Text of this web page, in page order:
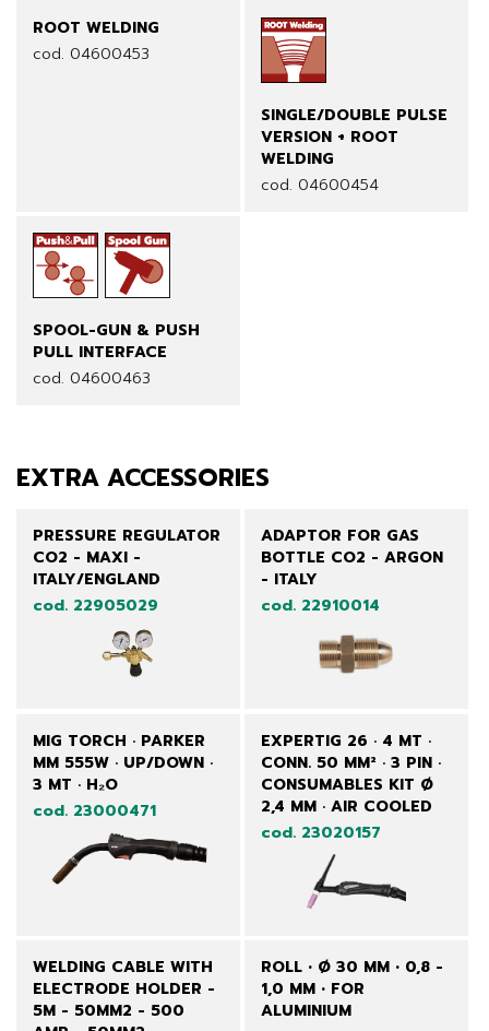
ROOT WELDING
cod. 04600453
SINGLE/DOUBLE PULSE
VERSION + ROOT
WELDING
cod. 04600454
SPOOL-GUN & PUSH
PULL INTERFACE
cod. 04600463
EXTRA ACCESSORIES
PRESSURE REGULATOR
CO2 - MAXI -
ITALY/ENGLAND
cod. 22905029
ADAPTOR FOR GAS
BOTTLE CO2 - ARGON
- ITALY
cod. 22910014
MIG TORCH · PARKER
MM 555W · UP/DOWN ·
3 MT · H₂O
cod. 23000471
EXPERTIG 26 · 4 MT ·
CONN. 50 MM² · 3 PIN ·
CONSUMABLES KIT Ø
2,4 MM · AIR COOLED
cod. 23020157
WELDING CABLE WITH
ELECTRODE HOLDER -
5M - 50MM2 - 500
ROLL • Ø 30 MM • 0,8 -
1,0 MM • FOR
ALUMINIUM